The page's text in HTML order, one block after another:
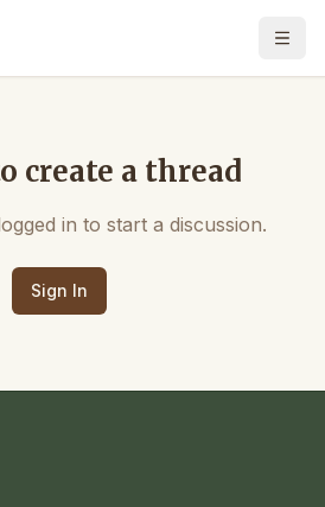
create a thread
in to start a discussion.
Sign In